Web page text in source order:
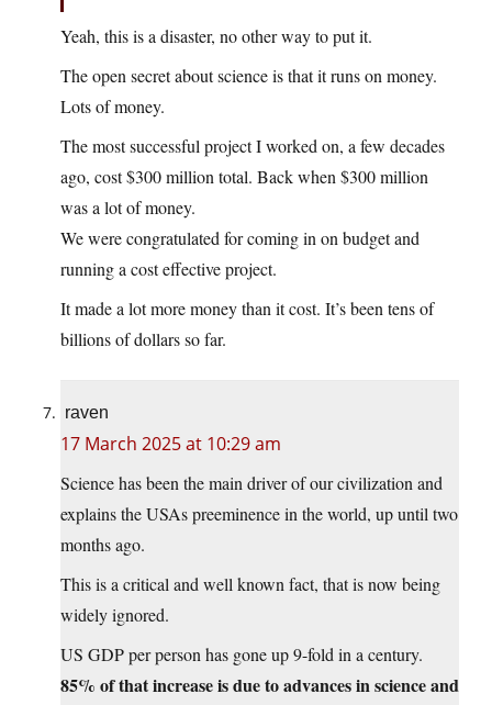
Yeah, this is a disaster, no other way to put it.
The open secret about science is that it runs on money.
Lots of money.
The most successful project I worked on, a few decades
ago, cost $300 million total. Back when $300 million
was a lot of money.
We were congratulated for coming in on budget and
running a cost effective project.
It made a lot more money than it cost. It’s been tens of
billions of dollars so far.
raven
17 March 2025 at 10:29 am
Science has been the main driver of our civilization and
explains the USAs preeminence in the world, up until two
months ago.
This is a critical and well known fact, that is now being
widely ignored.
US GDP per person has gone up 9-fold in a century.
85% of that increase is due to advances in science and